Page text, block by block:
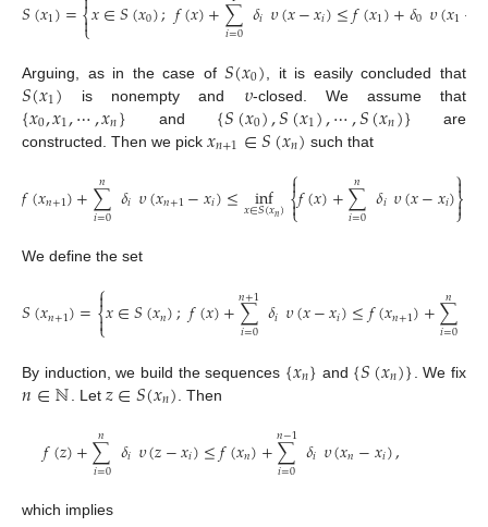
𝑆(𝑥1)=⎩
⎨
𝑥∈𝑆(𝑥0);𝑓(𝑥)+∑
𝑖=0 𝛿𝑖 𝜐(𝑥−𝑥𝑖)≤𝑓(𝑥1)+𝛿0 𝜐(𝑥1−
Arguing, as in the case of𝑆(𝑥0) , it is easily concluded that
𝑆(𝑥1) is nonempty and 𝜐-closed. We assume that
{𝑥0,𝑥1,⋯,𝑥𝑛} and {𝑆(𝑥0),𝑆(𝑥1),⋯,𝑆(𝑥𝑛)} are
constructed. Then we pick 𝑥𝑛+1∈𝑆(𝑥𝑛) such that
𝑓(𝑥𝑛+1)+∑
𝑖=0
𝑛 𝛿𝑖𝜐(𝑥𝑛+1−𝑥𝑖)≤ inf
𝑥∈𝑆(𝑥𝑛)⎧
⎩
⎨

𝑓(𝑥)+∑
𝑖=0
𝑛 𝛿𝑖𝜐(𝑥−𝑥𝑖)⎫
⎭
⎬


We define the set
𝑆(𝑥𝑛+1)=⎧
⎩
⎨

𝑥∈𝑆(𝑥𝑛);𝑓(𝑥)+∑
𝑖=0
𝑛+1 𝛿𝑖𝜐(𝑥−𝑥𝑖)≤𝑓(𝑥𝑛+1)+∑
𝑖=0
𝑛
By induction, we build the sequences {𝑥𝑛} and {𝑆(𝑥𝑛)} . We fix
𝑛∈ℕ . Let 𝑧∈𝑆(𝑥𝑛) . Then
𝑓(𝑧)+∑
𝑖=0
𝑛 𝛿𝑖 𝜐(𝑧−𝑥𝑖)≤𝑓(𝑥𝑛)+∑
𝑖=0
𝑛−1 𝛿𝑖 𝜐(𝑥𝑛−𝑥𝑖),
which implies